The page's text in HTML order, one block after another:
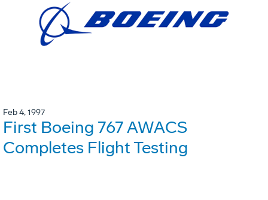
Feb 4, 1997
First Boeing 767 AWACS
Completes Flight Testing